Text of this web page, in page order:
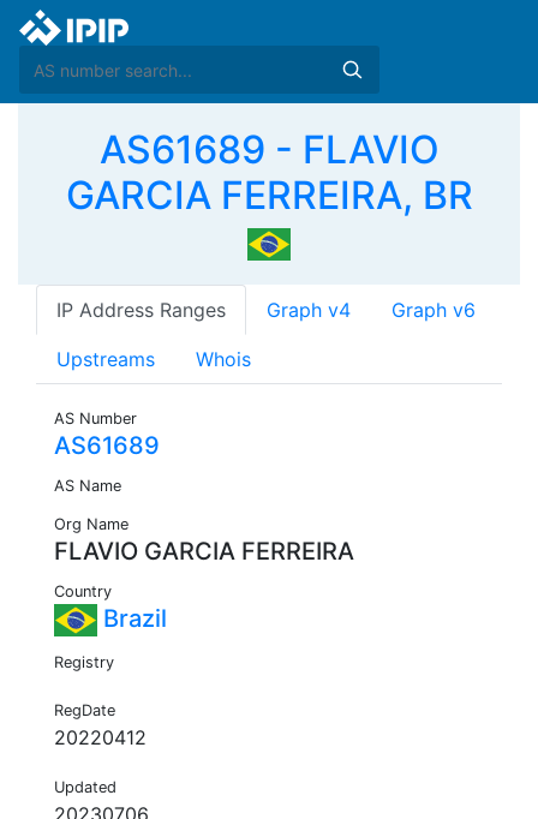
AS61689 - FLAVIO
GARCIA FERREIRA, BR
IP Address Ranges Graph v4 Graph v6
Upstreams Whois
AS Number
AS61689
AS Name
Org Name
FLAVIO GARCIA FERREIRA
Country
Brazil
Registry
RegDate
20220412
Updated